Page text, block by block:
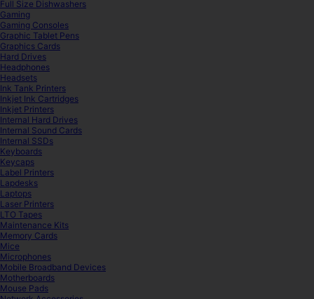
Full Size Dishwashers
Gaming
Gaming Consoles
Graphic Tablet Pens
Graphics Cards
Hard Drives
Headphones
Headsets
Ink Tank Printers
Inkjet Ink Cartridges
Inkjet Printers
Internal Hard Drives
Internal Sound Cards
Internal SSDs
Keyboards
Keycaps
Label Printers
Lapdesks
Laptops
Laser Printers
LTO Tapes
Maintenance Kits
Memory Cards
Mice
Microphones
Mobile Broadband Devices
Motherboards
Mouse Pads